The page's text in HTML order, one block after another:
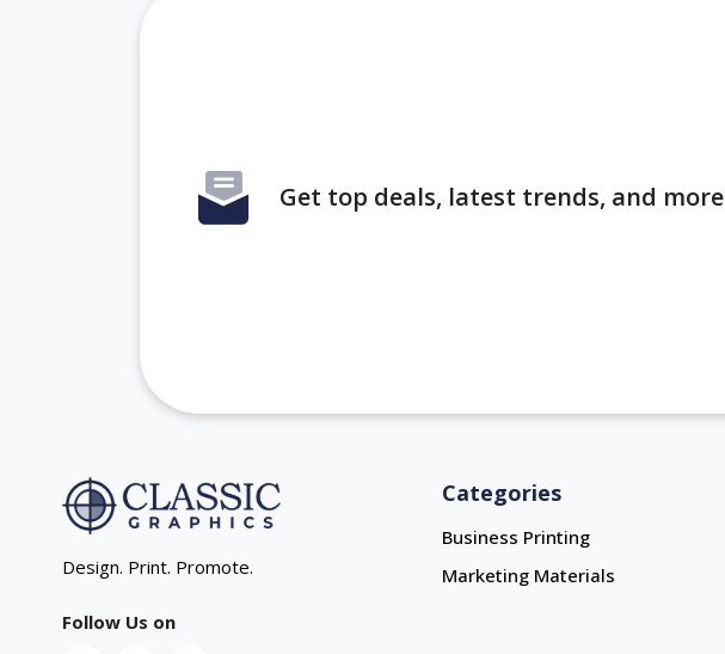
Get top deals, latest trends, and more
Design. Print. Promote.
Follow Us on
Categories
Business Printing
Marketing Materials